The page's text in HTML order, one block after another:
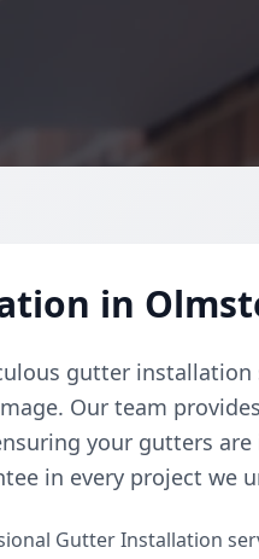
in
gutter
Our team
your gutters
in every project we
Gutter Installation